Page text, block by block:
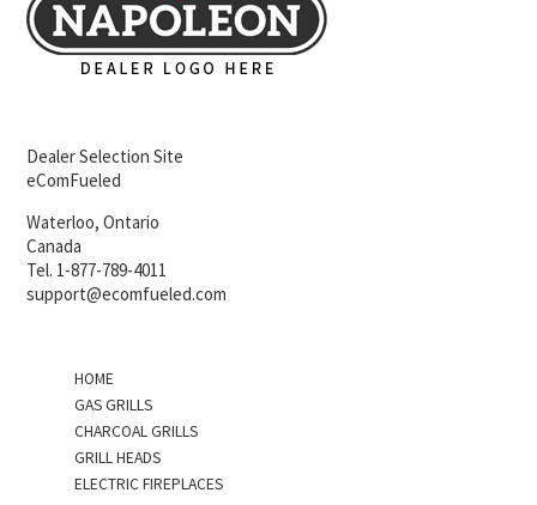
Dealer Selection Site
eComFueled
Waterloo, Ontario
Canada
Tel. 1-877-789-4011
support@ecomfueled.com
HOME
GAS GRILLS
CHARCOAL GRILLS
GRILL HEADS
ELECTRIC FIREPLACES